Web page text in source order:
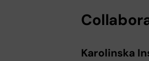
Karolinska